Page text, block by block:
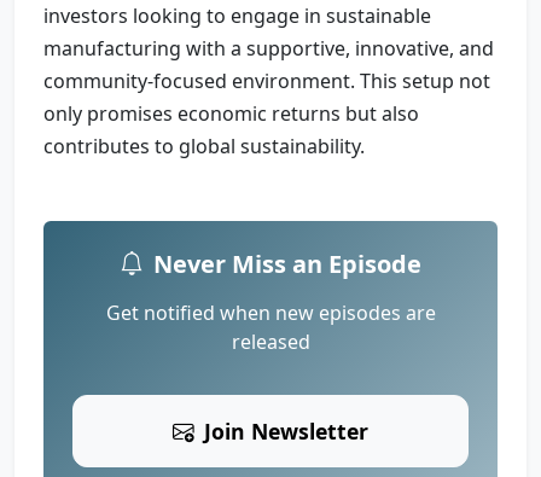
investors looking to engage in sustainable
manufacturing with a supportive, innovative, and
community-focused environment. This setup not
only promises economic returns but also
contributes to global sustainability.
Never Miss an Episode
Get notified when new episodes are
released
Join Newsletter